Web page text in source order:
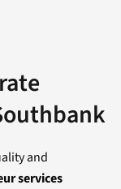
and
services